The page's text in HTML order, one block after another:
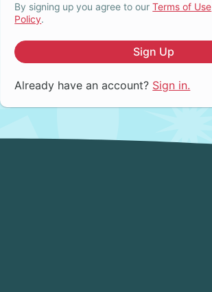
By signing up you agree to ourTerms of Use
Policy.
Sign Up
Already have an account? Sign in.